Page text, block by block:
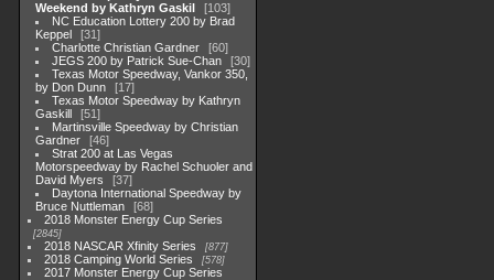
Weekend by Kathryn Gaskil
103
NC Education Lottery 200 by Brad
Keppel
31
Charlotte Christian Gardner
60
JEGS 200 by Patrick Sue-Chan
30
Texas Motor Speedway, Vankor 350,
by Don Dunn
17
Texas Motor Speedway by Kathryn
Gaskill
51
Martinsville Speedway by Christian
Gardner
46
Strat 200 at Las Vegas
Motorspeedway by Rachel Schuoler and
David Myers
37
Daytona International Speedway by
Bruce Nuttleman
68
2018 Monster Energy Cup Series
2845
2018 NASCAR Xfinity Series 877
2018 Camping World Series 578
2017 Monster Energy Cup Series